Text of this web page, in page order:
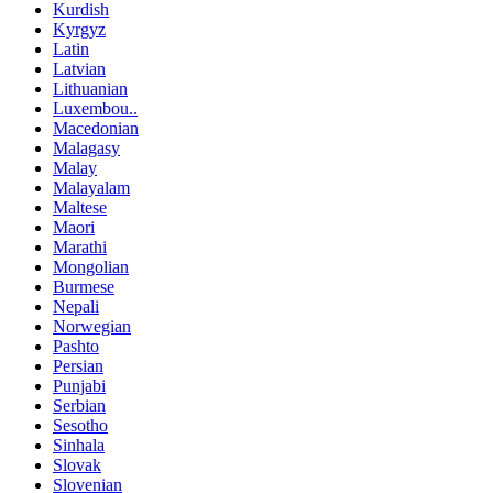
Kurdish
Kyrgyz
Latin
Latvian
Lithuanian
Luxembou..
Macedonian
Malagasy
Malay
Malayalam
Maltese
Maori
Marathi
Mongolian
Burmese
Nepali
Norwegian
Pashto
Persian
Punjabi
Serbian
Sesotho
Sinhala
Slovak
Slovenian